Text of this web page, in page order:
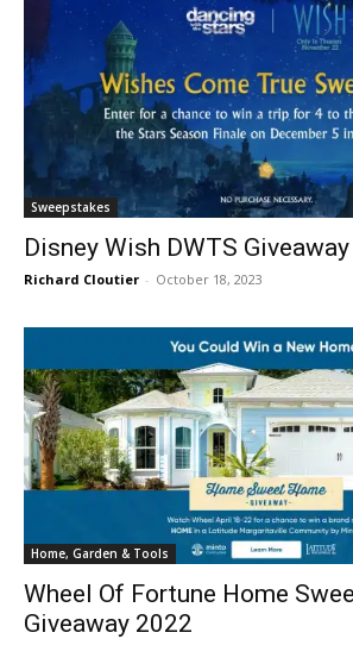
Sweepstakes
Disney Wish DWTS
Richard Cloutier - October 18, 2023
Home, Garden & Tools
Wheel Of Fortune Home
Giveaway 2022